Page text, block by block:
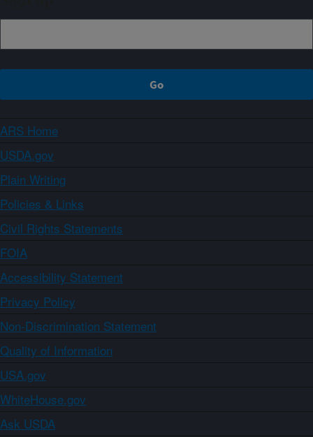
ARS Home
USDA.gov
Plain Writing
Policies & Links
Civil Rights Statements
FOIA
Accessibility Statement
Privacy Policy
Non-Discrimination Statement
Quality of Information
USA.gov
WhiteHouse.gov
Ask USDA